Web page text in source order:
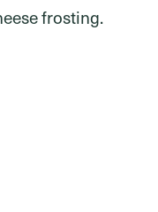
frosting.